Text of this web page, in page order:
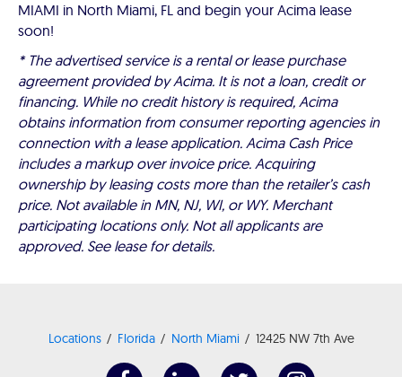
MIAMI in North Miami, FL and begin your Acima lease
soon!
* The advertised service is a rental or lease purchase
agreement provided by Acima. It is not a loan, credit or
financing. While no credit history is required, Acima
obtains information from consumer reporting agencies in
connection with a lease application. Acima Cash Price
includes a markup over invoice price. Acquiring
ownership by leasing costs more than the retailer’s cash
price. Not available in MN, NJ, WI, or WY. Merchant
participating locations only. Not all applicants are
approved. See lease for details.
Locations Florida North Miami 12425 NW 7th Ave